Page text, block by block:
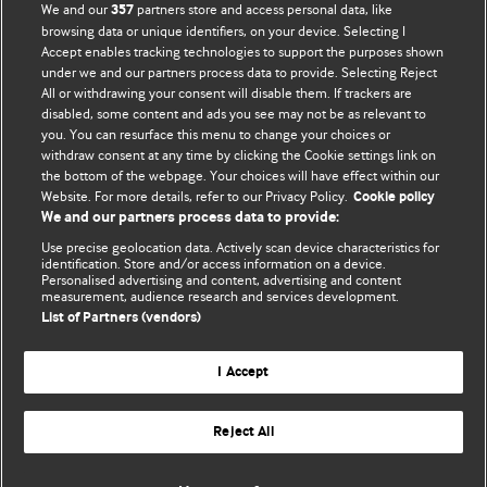
BMJ Blogs
Comment and Opinion | Open Debate
The views and opinions expressed on this site are solely
those of the original authors. They do not necessarily
represent the views of BMJ and should not be used to
and conditions.
All BMJ blog posts are posted under a CC-BY-NC licence
BMJ Journals
We and our357 partners store and access personal data, like
browsing data or unique identifiers, on your device. Selecting I
Accept enables tracking technologies to support the purposes shown
under we and our partners process data to provide. Selecting Reject
All or withdrawing your consent will disable them. If trackers are
disabled, some content and ads you see may not be as relevant to
you. You can resurface this menu to change your choices or
withdraw consent at any time by clicking the Cookie settings link on
the bottom of the webpage. Your choices will have effect within our
Website. For more details, refer to our Privacy Policy. Cookie policy
We and our partners process data to provide:
Use precise geolocation data. Actively scan device characteristics for
identification. Store and/or access information on a device.
Personalised advertising and content, advertising and content
measurement, audience research and services development.
List of Partners (vendors)
I Accept
Reject All